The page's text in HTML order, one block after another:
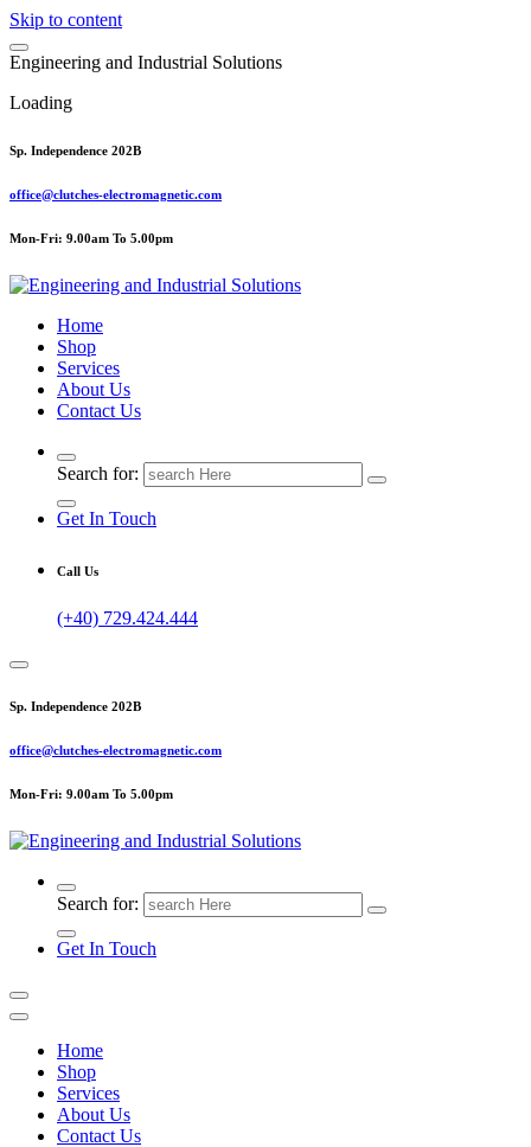
Skip to content
Engineering and Industrial Solutions
Loading
Sp. Independence 202B
office@clutches-electromagnetic.com
Mon-Fri: 9.00am To 5.00pm
Top Quality Industrial Products
Home
Shop
Services
About Us
Contact Us
Search for:
Get In Touch
Call Us
(+40) 729.424.444
Sp. Independence 202B
office@clutches-electromagnetic.com
Mon-Fri: 9.00am To 5.00pm
Top Quality Industrial Products
Search for:
Get In Touch
Home
Shop
Services
About Us
Contact Us